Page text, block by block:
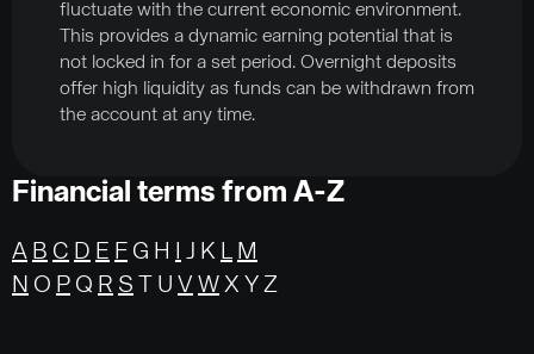
fluctuate with the current economic environment.
This provides a dynamic earning potential that is
not locked in for a set period. Overnight deposits
offer high liquidity as funds can be withdrawn from
the account at any time.
Financial terms from A-Z
A B C D E F G H J K L M
N O P Q R S T U V WX Y Z